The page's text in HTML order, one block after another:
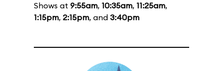
Shows at 9:55am, 10:35am, 11:25am,
1:15pm, 2:15pm, and 3:40pm